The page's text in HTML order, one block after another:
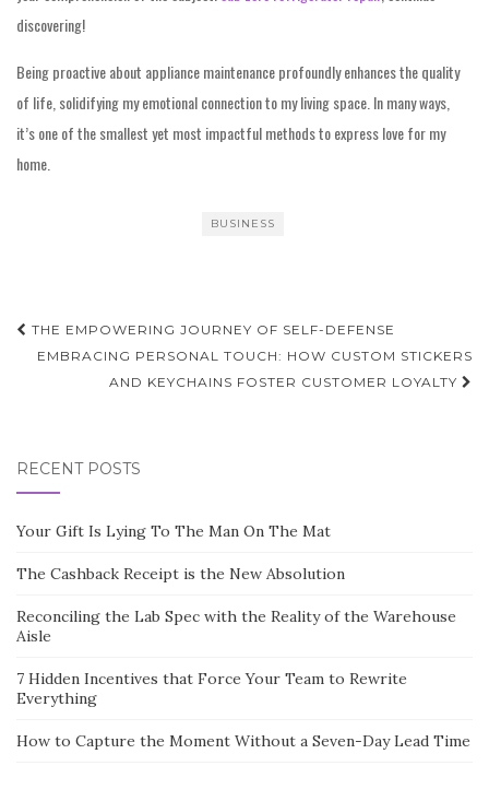
discovering!
Being proactive about appliance maintenance profoundly enhances the quality
of life, solidifying my emotional connection to my living space. In many ways,
it’s one of the smallest yet most impactful methods to express love for my
home.
BUSINESS
Post
navigation
THE EMPOWERING JOURNEY OF SELF-DEFENSE
EMBRACING PERSONAL TOUCH: HOW CUSTOM STICKERS
AND KEYCHAINS FOSTER CUSTOMER LOYALTY
RECENT POSTS
Your Gift Is Lying To The Man On The Mat
The Cashback Receipt is the New Absolution
Reconciling the Lab Spec with the Reality of the Warehouse
Aisle
7 Hidden Incentives that Force Your Team to Rewrite
Everything
How to Capture the Moment Without a Seven-Day Lead Time